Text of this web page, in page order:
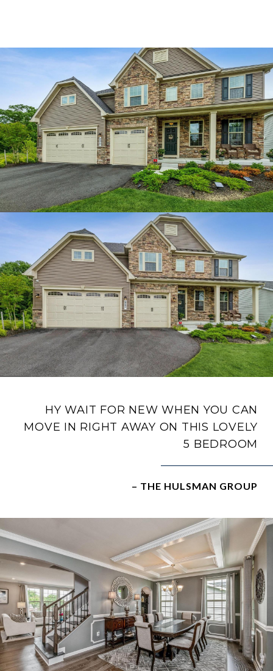
HY WAIT FOR NEW WHEN YOU CAN
MOVE IN RIGHT AWAY ON THIS LOVELY
5 BEDROOM
– THE HULSMAN GROUP